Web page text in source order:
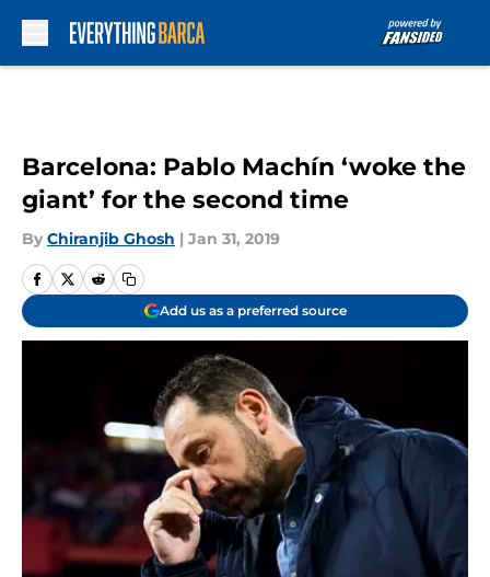
Barcelona: Pablo Machín ‘woke the
giant’ for the second time
By Chiranjib Ghosh | Jan 31, 2019
Add us as a preferred source